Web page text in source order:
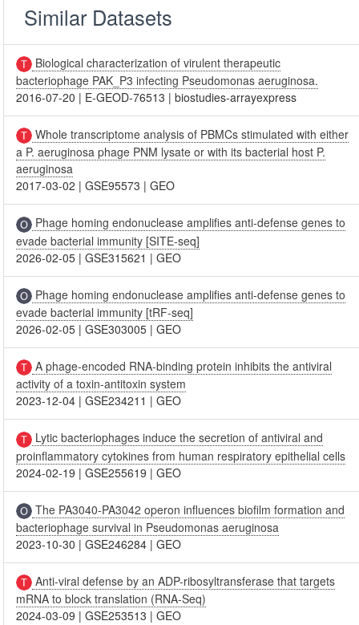
Similar Datasets
Biological characterization of virulent therapeutic
bacteriophage PAK_P3 infecting Pseudomonas aeruginosa.
2016-07-20 | E-GEOD-76513 |biostudies-arrayexpress
Whole transcriptome analysis of PBMCs stimulated with either
a P. aeruginosa phage PNM lysate or with its bacterial host P.
aeruginosa
2017-03-02 |GSE95573 |GEO
Phage homing endonuclease amplifies anti-defense genes to
evade bacterial immunity [SITE-seq]
2026-02-05 |GSE315621 |GEO
Phage homing endonuclease amplifies anti-defense genes to
evade bacterial immunity [tRF-seq]
2026-02-05 |GSE303005 |GEO
A phage-encoded RNA-binding protein inhibits the antiviral
activity of a toxin-antitoxin system
2023-12-04 |GSE234211 |GEO
Lytic bacteriophages induce the secretion of antiviral and
proinflammatory cytokines from human respiratory epithelial cells
2024-02-19 |GSE255619 |GEO
The PA3040-PA3042 operon influences biofilm formation and
bacteriophage survival in Pseudomonas aeruginosa
2023-10-30 |GSE246284 |GEO
Anti-viral defense by an ADP-ribosyltransferase that targets
mRNA to block translation (RNA-Seq)
2024-03-09 |GSE253513 |GEO